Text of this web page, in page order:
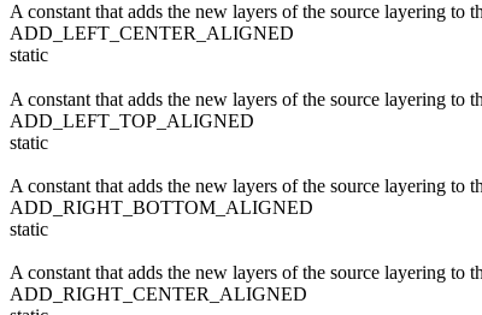
A constant that adds the new layers of the source layering to
ADD_LEFT_CENTER_ALIGNED
static
A constant that adds the new layers of the source layering to
ADD_LEFT_TOP_ALIGNED
static
A constant that adds the new layers of the source layering to
ADD_RIGHT_BOTTOM_ALIGNED
static
A constant that adds the new layers of the source layering to
ADD_RIGHT_CENTER_ALIGNED